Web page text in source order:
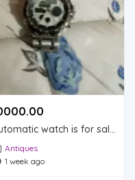
₹
Antiques
1 week ago